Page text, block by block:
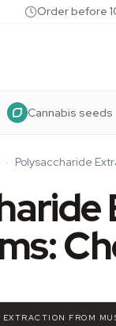
Order before
Cannabis seeds
· Polysaccharide
FROM